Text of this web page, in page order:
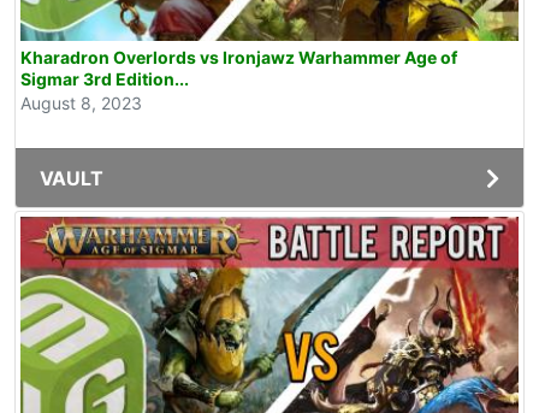
Kharadron Overlords vs Ironjawz Warhammer Age of
Sigmar 3rd Edition...
August 8, 2023
VAULT